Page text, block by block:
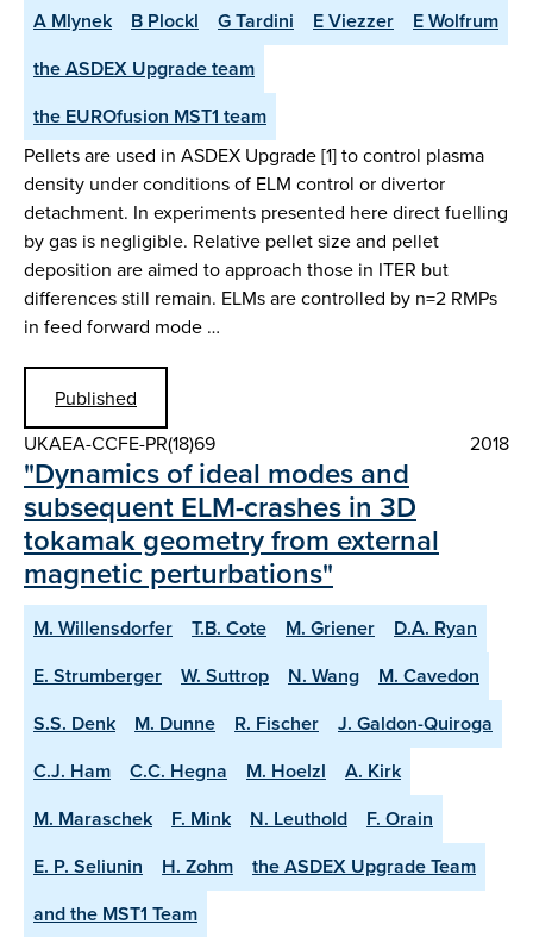
A Mlynek
B Plockl G Tardini E Viezzer
E Wolfrum
the ASDEX Upgrade team
the EUROfusion MST1 team
Pellets are used in ASDEX Upgrade [1] to control plasma
density under conditions of ELM control or divertor
detachment. In experiments presented here direct fuelling
by gas is negligible. Relative pellet size and pellet
deposition are aimed to approach those in ITER but
differences still remain. ELMs are controlled by n=2 RMPs
in feed forward mode …
Published
UKAEA-CCFE-PR(18)69
2018
"Dynamics of ideal modes and
subsequent ELM-crashes in 3D
tokamak geometry from external
magnetic perturbations"
M. Willensdorfer T.B. Cote M. Griener
D.A. Ryan
E. Strumberger
W. Suttrop N. Wang
M. Cavedon
S.S. Denk
M. Dunne R. Fischer
J. Galdon-Quiroga
C.J. Ham
C.C. Hegna M. Hoelzl
A. Kirk
M. Maraschek
F. Mink N. Leuthold
F. Orain
E. P. Seliunin
H. Zohm
the ASDEX Upgrade Team
and the MST1 Team